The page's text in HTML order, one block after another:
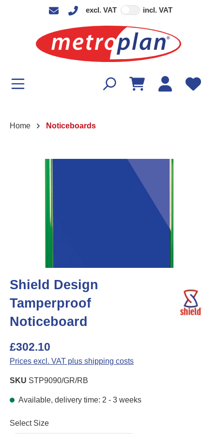
excl. VAT incl. VAT
Home Noticeboards
Skip image gallery
Shield Design
Tamperproof
Noticeboard
£302.10
Prices excl. VAT plus shipping costs
SKU STP9090/GR/RB
Available, delivery time: 2 - 3 weeks
Select
Select Size